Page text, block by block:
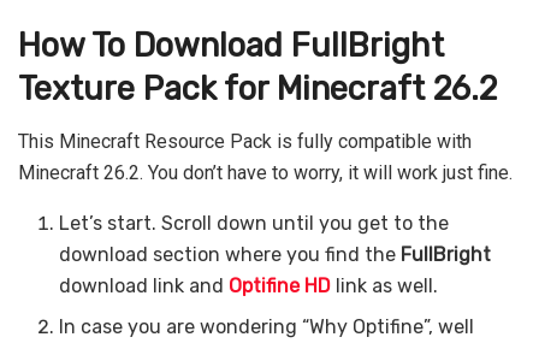
How To Download FullBright
Texture Pack for Minecraft 26.2
This Minecraft Resource Pack is fully compatible with
Minecraft 26.2. You don’t have to worry, it will work just fine.
Let’s start. Scroll down until you get to the
download section where you find the FullBright
download link and Optifine HD link as well.
In case you are wondering “Why Optifine”, well